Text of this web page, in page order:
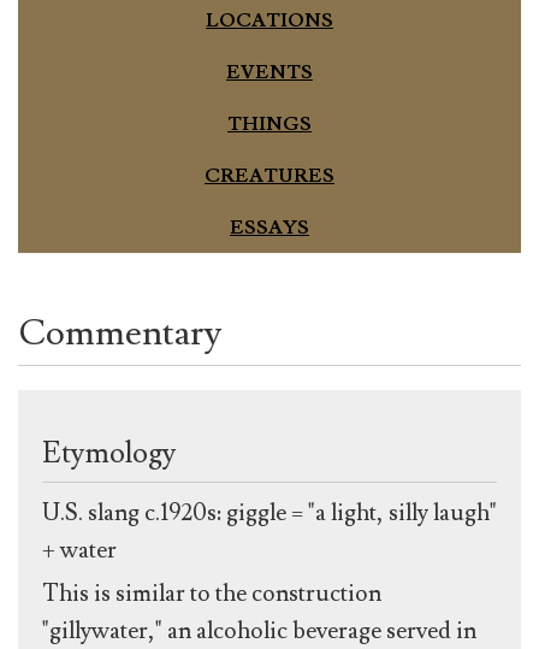
LOCATIONS
EVENTS
THINGS
CREATURES
ESSAYS
Commentary
Etymology
U.S. slang c.1920s: giggle = "a light, silly laugh"
+ water
This is similar to the construction
"gillywater," an alcoholic beverage served in